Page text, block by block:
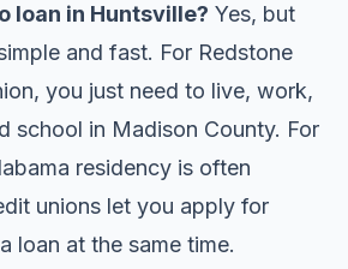
loan in Huntsville? Yes, but
and fast. For Redstone
, you just need to live, work,
school in Madison County. For
residency is often
unions let you apply for
loan at the same time.